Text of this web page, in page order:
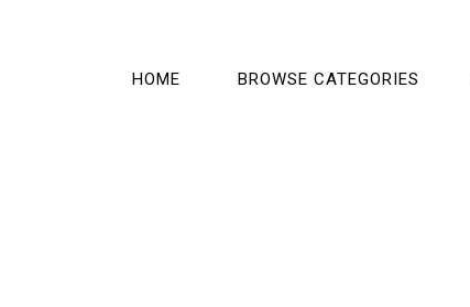
HOME BROWSE CATEGORIES